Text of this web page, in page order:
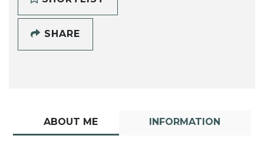
SHARE
ABOUT ME INFORMATION